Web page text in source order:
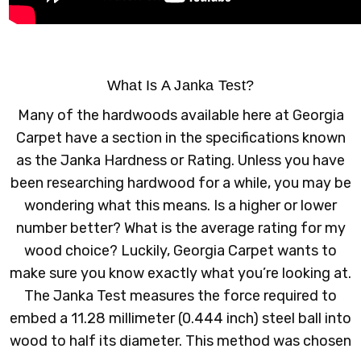
What Is A Janka Test?
Many of the hardwoods available here at Georgia
Carpet have a section in the specifications known
as the Janka Hardness or Rating. Unless you have
been researching hardwood for a while, you may be
wondering what this means. Is a higher or lower
number better? What is the average rating for my
wood choice? Luckily, Georgia Carpet wants to
make sure you know exactly what you’re looking at.
The Janka Test measures the force required to
embed a 11.28 millimeter (0.444 inch) steel ball into
wood to half its diameter. This method was chosen